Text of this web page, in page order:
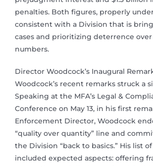
penalties. Both figures, properly
consistent with a Division that is
cases and prioritizing deterrence
numbers.
Director Woodcock’s Inaugural
Woodcock’s recent remarks struck a
Speaking at the MFA’s Legal &
Conference on May 13, in his first
Enforcement Director, Woodcock
“quality over quantity” line and
the Division “back to basics.” His list
included expected aspects: offering